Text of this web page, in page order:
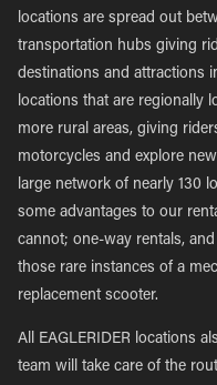
locations are spread out
transportation hubs giving
destinations and attractions
locations that are regionally
more rural areas, giving
motorcycles and explore
large network of nearly 130
some advantages to our
cannot; one-way rentals,
those rare instances of a
replacement scooter.
All EAGLERIDER locations
team will take care of the